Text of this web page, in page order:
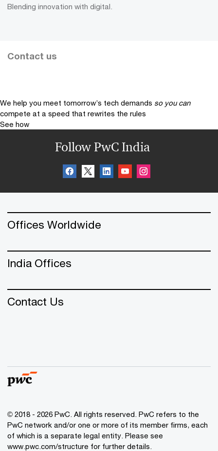
Blending innovation with digital.
Contact us
We help you meet tomorrow’s tech demands so you can
compete at a speed that rewrites the rules
See how
Follow PwC India
Offices Worldwide
India Offices
Contact Us
© 2018 - 2026 PwC. All rights reserved. PwC refers to the
PwC network and/or one or more of its member firms, each
of which is a separate legal entity. Please see
www.pwc.com/structure for further details.